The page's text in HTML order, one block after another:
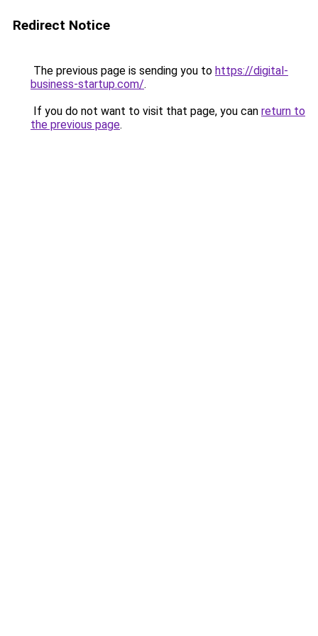
Redirect Notice
The previous page is sending you to https://digital-
business-startup.com/.
If you do not want to visit that page, you can return to
the previous page.